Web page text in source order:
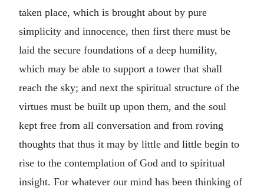
taken place, which is brought about by pure
simplicity and innocence, then first there must be
laid the secure foundations of a deep humility,
which may be able to support a tower that shall
reach the sky; and next the spiritual structure of the
virtues must be built up upon them, and the soul
kept free from all conversation and from roving
thoughts that thus it may by little and little begin to
rise to the contemplation of God and to spiritual
insight. For whatever our mind has been thinking of